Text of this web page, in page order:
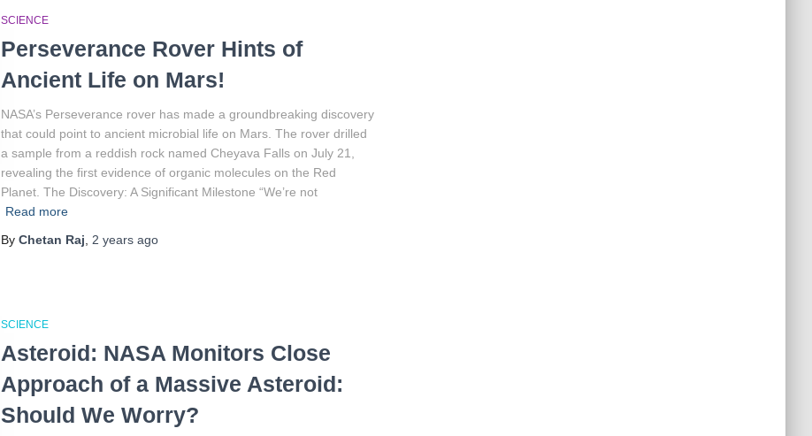
SCIENCE
Perseverance Rover Hints of
Ancient Life on Mars!
NASA’s Perseverance rover has made a groundbreaking discovery
that could point to ancient microbial life on Mars. The rover drilled
a sample from a reddish rock named Cheyava Falls on July 21,
revealing the first evidence of organic molecules on the Red
Planet. The Discovery: A Significant Milestone “We’re not
Read more
By Chetan Raj 2 years ago
SCIENCE
Asteroid: NASA Monitors Close
Approach of a Massive Asteroid:
Should We Worry?